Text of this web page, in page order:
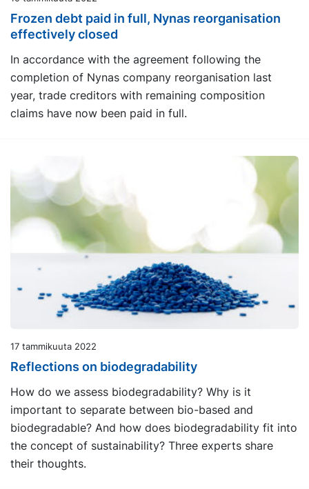
Frozen debt paid in full, Nynas reorganisation
effectively closed
In accordance with the agreement following the
completion of Nynas company reorganisation last
year, trade creditors with remaining composition
claims have now been paid in full.
17 tammikuuta 2022
Reflections on biodegradability
How do we assess biodegradability? Why is it
important to separate between bio-based and
biodegradable? And how does biodegradability fit into
the concept of sustainability? Three experts share
their thoughts.